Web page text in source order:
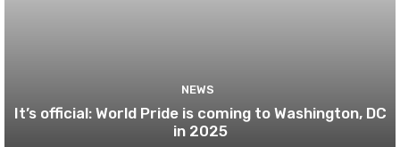
NEWS
It’s official: World Pride is coming to Washington, DC
in 2025